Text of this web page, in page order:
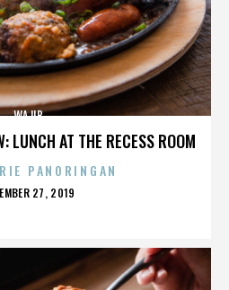
LUNCH AT THE RECESS ROOM
WAJIB
PANORINGAN
27, 2019